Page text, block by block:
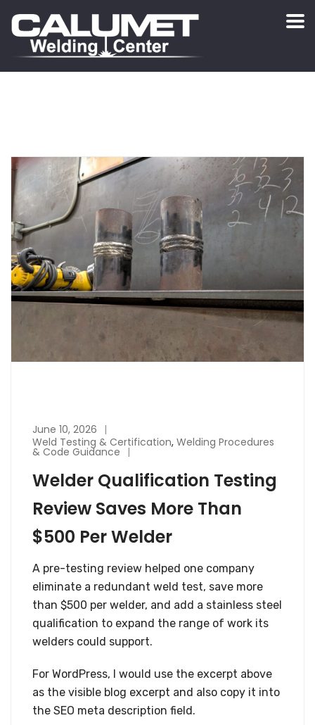
June 10, 2026
Weld Testing & Certification, Welding Procedures
& Code Guidance
Welder Qualification Testing
Review Saves More Than
$500 Per Welder
A pre-testing review helped one company
eliminate a redundant weld test, save more
than $500 per welder, and add a stainless steel
qualification to expand the range of work its
welders could support.
For WordPress, I would use the excerpt above
as the visible blog excerpt and also copy it into
the SEO meta description field.